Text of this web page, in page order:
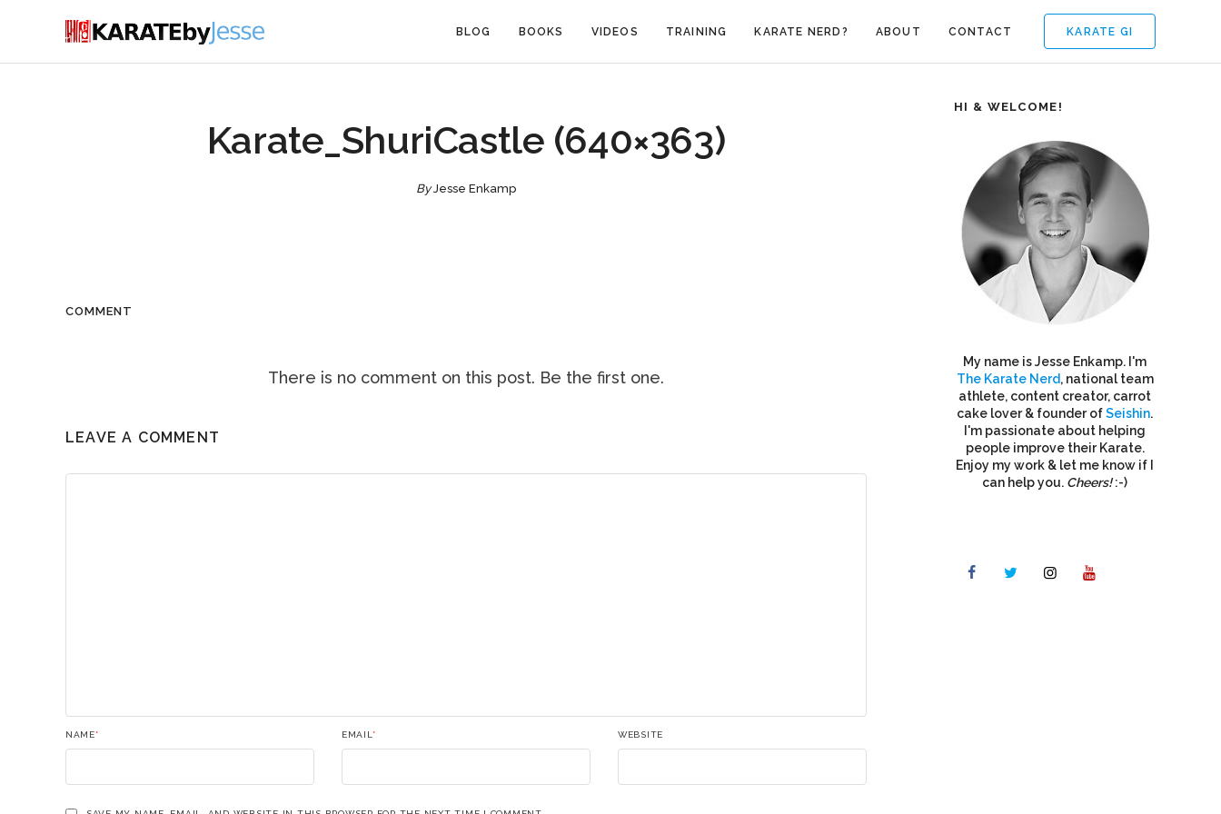
KARATE GI
BLOG BOOKS VIDEOS TRAINING KARATE NERD? ABOUT CONTACT
Karate_ShuriCastle (640×363)
ByJesse Enkamp
COMMENT
There is no comment on this post. Be the first one.
LEAVE A COMMENT
NAME* EMAIL * WEBSITE
HI & WELCOME!
My name is Jesse Enkamp. I'm
The Karate Nerd, national team
athlete, content creator, carrot
cake lover & founder ofSeishin.
I'm passionate about helping
people improve their Karate.
Enjoy my work & let me know if I
can help you. Cheers!:-)